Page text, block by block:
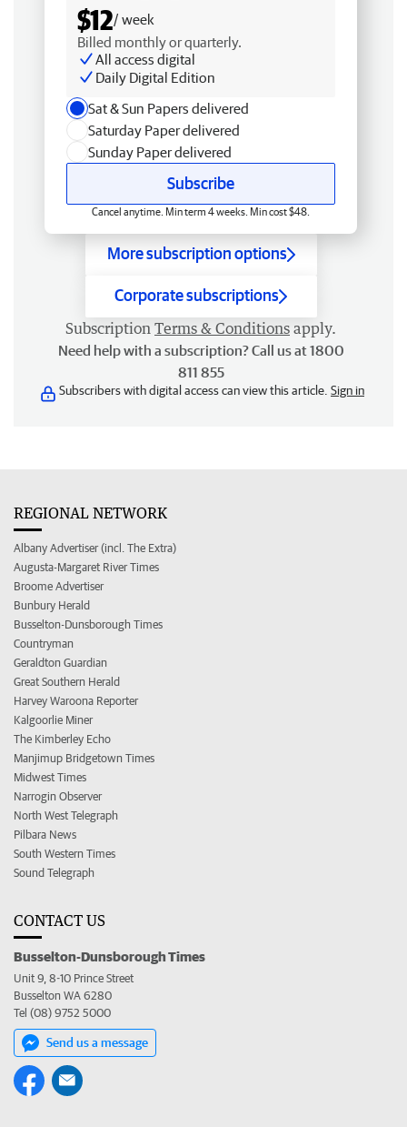
$12/ week
Billed monthly or quarterly.
All access digital
Daily Digital Edition
Sat & Sun Papers delivered
Saturday Paper delivered
Sunday Paper delivered
Subscribe
Cancel anytime. Min term 4 weeks. Min cost $48.
More subscription options
Corporate subscriptions
Subscription Terms & Conditions apply.
Need help with a subscription? Call us at 1800
811 855
Subscribers with digital access can view this article. Sign in
REGIONAL NETWORK
Albany Advertiser (incl. The Extra)
Augusta-Margaret River Times
Broome Advertiser
Bunbury Herald
Busselton-Dunsborough Times
Countryman
Geraldton Guardian
Great Southern Herald
Harvey Waroona Reporter
Kalgoorlie Miner
The Kimberley Echo
Manjimup Bridgetown Times
Midwest Times
Narrogin Observer
North West Telegraph
Pilbara News
South Western Times
Sound Telegraph
CONTACT US
Busselton-Dunsborough Times
Unit 9, 8-10 Prince Street
Busselton WA 6280
Tel (08) 9752 5000
Send us a message